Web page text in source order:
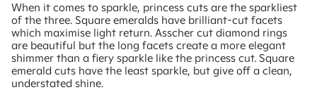
When it comes to sparkle, princess cuts are the sparkliest
of the three. Square emeralds have brilliant-cut facets
which maximise light return. Asscher cut diamond rings
are beautiful but the long facets create a more elegant
shimmer than a fiery sparkle like the princess cut. Square
emerald cuts have the least sparkle, but give off a clean,
understated shine.